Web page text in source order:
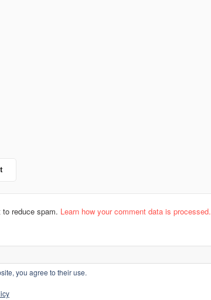
reduce spam. Learn how your comment data is processed.
you agree to their use.